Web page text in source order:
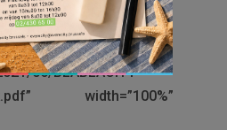
www.everecity.be/wp-
06/BLABLACITY-
width=”100%”